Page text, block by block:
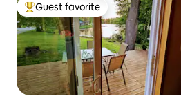
Top guest favorite
Guest favorite